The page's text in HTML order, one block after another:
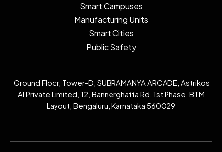
Smart Campuses
Manufacturing Units
Smart Cities
Public Safety
Ground Floor, Tower-D, SUBRAMANYA ARCADE, Astrikos
AI Private Limited, 12, Bannerghatta Rd, 1st Phase, BTM
Layout, Bengaluru, Karnataka 560029